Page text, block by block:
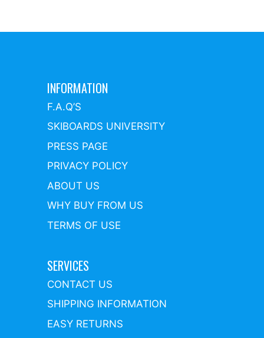
INFORMATION
F.A.Q’S
SKIBOARDS UNIVERSITY
PRESS PAGE
PRIVACY POLICY
ABOUT US
WHY BUY FROM US
TERMS OF USE
SERVICES
CONTACT US
SHIPPING INFORMATION
EASY RETURNS